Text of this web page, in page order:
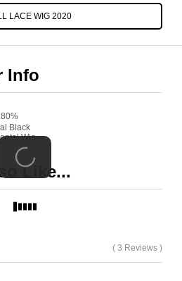
LACE WIG 2020
Info
Black
Wig
Like...
( 3 Reviews )